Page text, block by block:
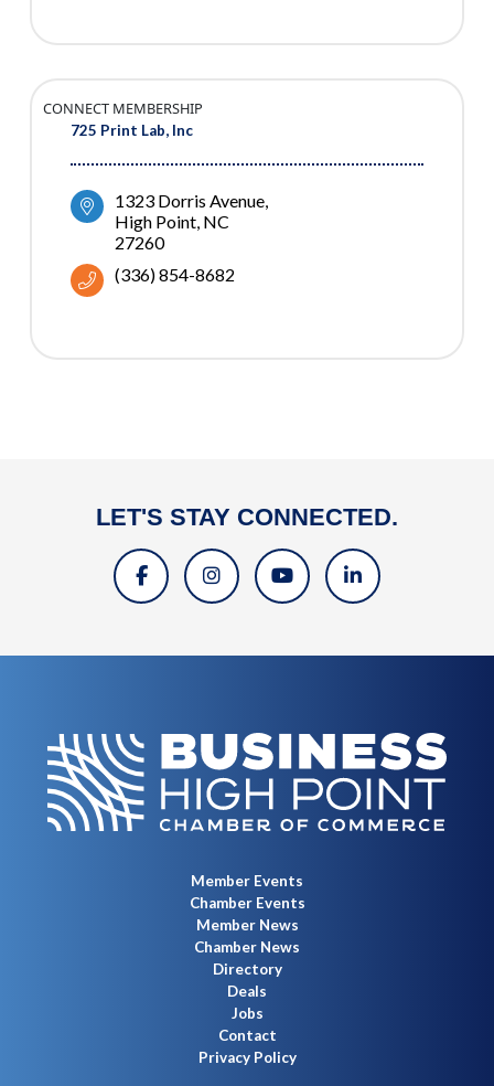
725 Print Lab, Inc
CONNECT MEMBERSHIP
1323 Dorris Avenue
High Point NC
27260
(336) 854-8682
LET'S STAY CONNECTED.
Member Events
Chamber Events
Member News
Chamber News
Directory
Deals
Jobs
Contact
Privacy Policy